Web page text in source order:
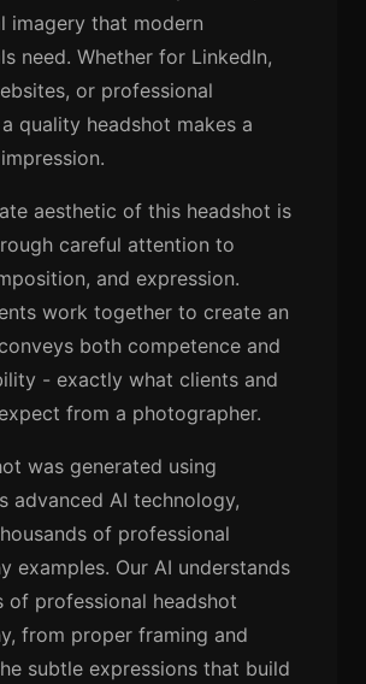
imagery that modern
need. Whether for LinkedIn,
or professional
quality headshot makes a
aesthetic of this headshot is
careful attention to
and expression.
work together to create an
both competence and
- exactly what clients and
from a photographer.
was generated using
advanced AI technology,
of professional
examples. Our AI understands
of professional headshot
from proper framing and
subtle expressions that build